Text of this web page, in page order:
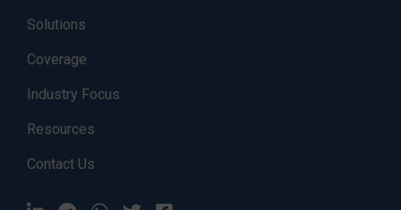
Solutions
Coverage
Industry Focus
Resources
Contact Us